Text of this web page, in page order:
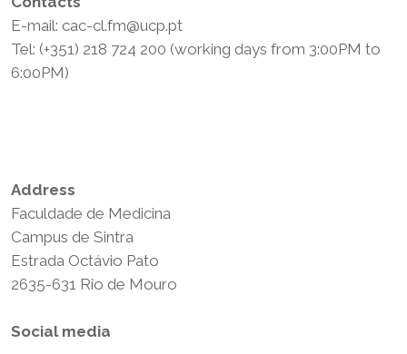
E-mail: cac-cl.fm@ucp.pt
Tel: (+351) 218 724 200 (working days from 3:00PM to
6:00PM)
Address
Faculdade de Medicina
Campus de Sintra
Estrada Octávio Pato
2635-631 Rio de Mouro
Social media